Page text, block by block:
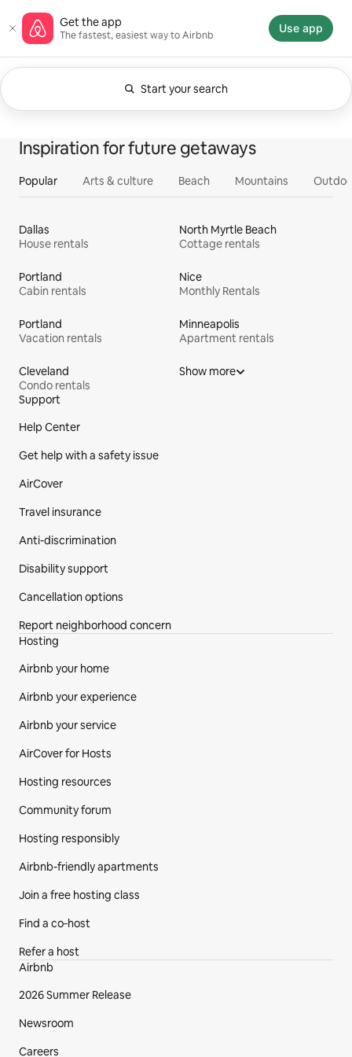
to
content
Airbnb homepage
Get the app
The fastest, easiest way to Airbnb
Use app
Start your search
Currently showing Anytime. Change search.
All
Homes Experiences
Inspiration for future getaways
Popular Arts & culture Beach Mountains
Dallas
House rentals
North Myrtle Beach
Cottage rentals
Portland
Cabin rentals
Nice
Monthly Rentals
Portland
Vacation rentals
Minneapolis
Apartment rentals
Cleveland
Condo rentals
Show more
Site Footer
Support
Help Center
Get help with a safety issue
AirCover
Travel insurance
Anti-discrimination
Disability support
Cancellation options
Report neighborhood concern
Hosting
Airbnb your home
Airbnb your experience
Airbnb your service
AirCover for Hosts
Hosting resources
Community forum
Hosting responsibly
Airbnb-friendly apartments
Join a free hosting class
Find a co‑host
Refer a host
Airbnb
2026 Summer Release
Newsroom
Careers